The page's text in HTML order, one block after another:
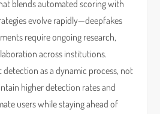
blends automated scoring with
evolve rapidly—deepfakes
require ongoing research,
across institutions.
as a dynamic process, not
higher detection rates and
users while staying ahead of